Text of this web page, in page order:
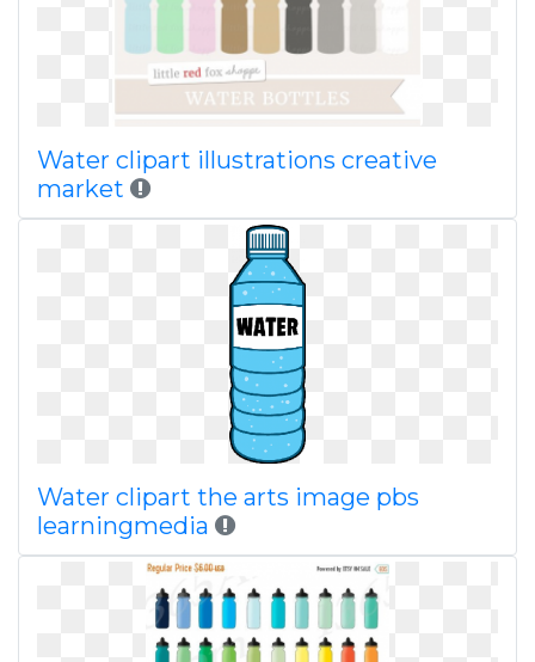
Water clipart illustrations creative
market
Water clipart the arts image pbs
learningmedia